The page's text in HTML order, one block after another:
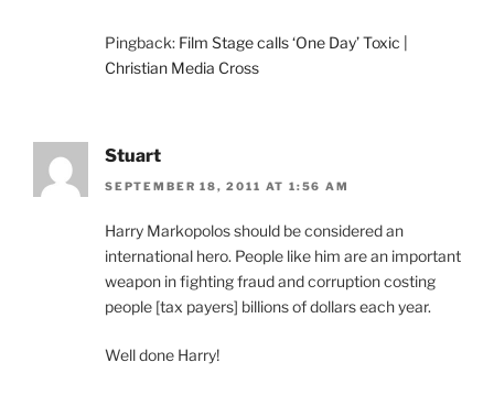
Pingback: Film Stage calls ‘One Day’ Toxic |
Christian Media Cross
Stuart
SEPTEMBER 18, 2011 AT 1:56 AM
Harry Markopolos should be considered an
international hero. People like him are an important
weapon in fighting fraud and corruption costing
people [tax payers] billions of dollars each year.
Well done Harry!